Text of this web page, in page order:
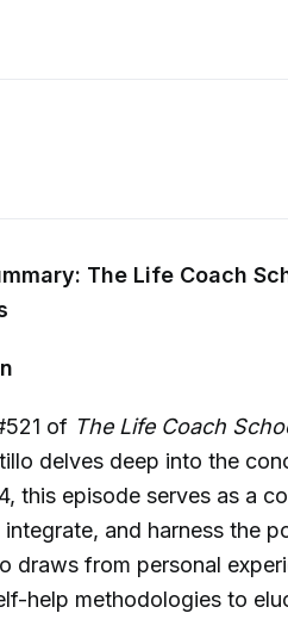
The Life Coach
of The Life Coach
delves deep into the
this episode serves as a
integrate, and harness the
draws from personal
help methodologies to